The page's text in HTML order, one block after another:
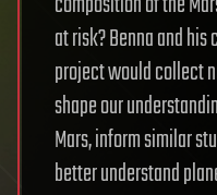
at risk? Benna and
project would collect
shape our
Mars, inform similar
better understand